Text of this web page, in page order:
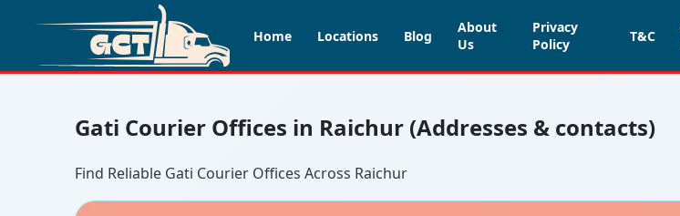
Home Locations Blog
About
Us
Privacy
Policy
T&C
Gati Courier Offices in Raichur (Addresses & contacts)
Find Reliable Gati Courier Offices Across Raichur